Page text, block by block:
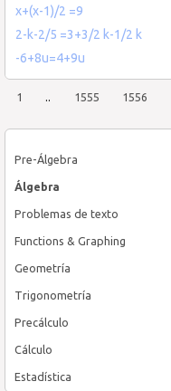
Pre-Álgebra
Álgebra
Problemas de texto
Functions & Graphing
Geometría
Trigonometría
Precálculo
Cálculo
Estadística
x+(x-1)/2 =9
2-k-2/5 =3+3/2 k-1/2 k
-6+8u=4+9u
1 .. 1555 1556